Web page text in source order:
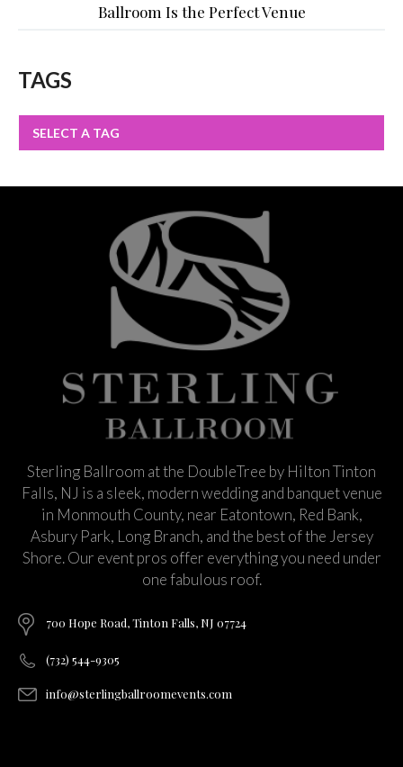
Ballroom Is the Perfect Venue
TAGS
SELECT A TAG
Sterling Ballroom at the DoubleTree by Hilton Tinton
Falls, NJ is a sleek, modern wedding and banquet venue
in Monmouth County, near Eatontown, Red Bank,
Asbury Park, Long Branch, and the best of the Jersey
Shore. Our event pros offer everything you need under
one fabulous roof.
700 Hope Road, Tinton Falls, NJ 07724
(732) 544-9305
info@sterlingballroomevents.com